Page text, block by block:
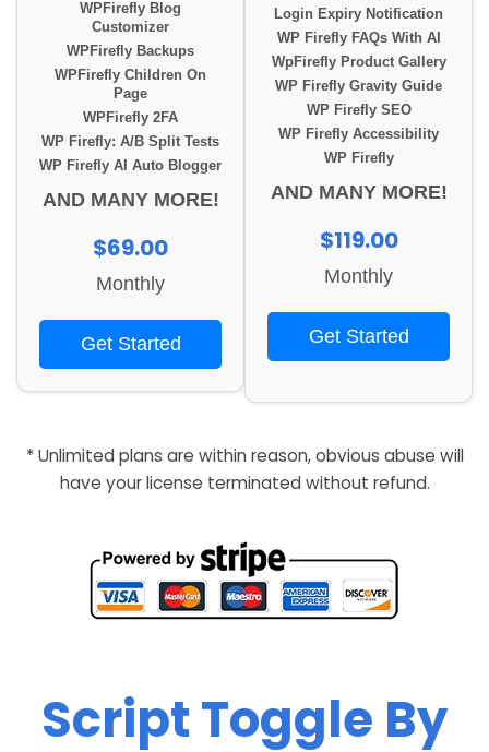
WPFirefly Blog
Customizer
WPFirefly Backups
WPFirefly Children On
Page
WPFirefly 2FA
WP Firefly: A/B Split Tests
WP Firefly AI Auto Blogger
AND MANY MORE!
$69.00
Monthly
Get Started
Login Expiry Notification
WP Firefly FAQs With AI
WpFirefly Product Gallery
WP Firefly Gravity Guide
WP Firefly SEO
WP Firefly Accessibility
WP Firefly
AND MANY MORE!
$119.00
Monthly
Get Started
* Unlimited plans are within reason, obvious abuse will
have your license terminated without refund.
Script Toggle By